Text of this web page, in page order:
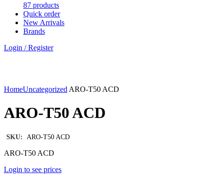
87 products
Quick order
New Arrivals
Brands
Login / Register
HomeUncategorized ARO-T50 ACD
ARO-T50 ACD
SKU: ARO-T50 ACD
ARO-T50 ACD
Login to see prices